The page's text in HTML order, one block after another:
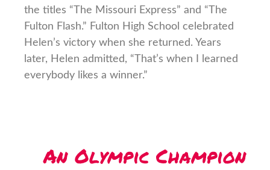
the titles “The Missouri Express” and “The
Fulton Flash.” Fulton High School celebrated
Helen’s victory when she returned. Years
later, Helen admitted, “That’s when I learned
everybody likes a winner.”
An Olympic Champion